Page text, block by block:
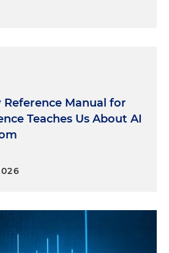
Manual for
Teaches Us About AI